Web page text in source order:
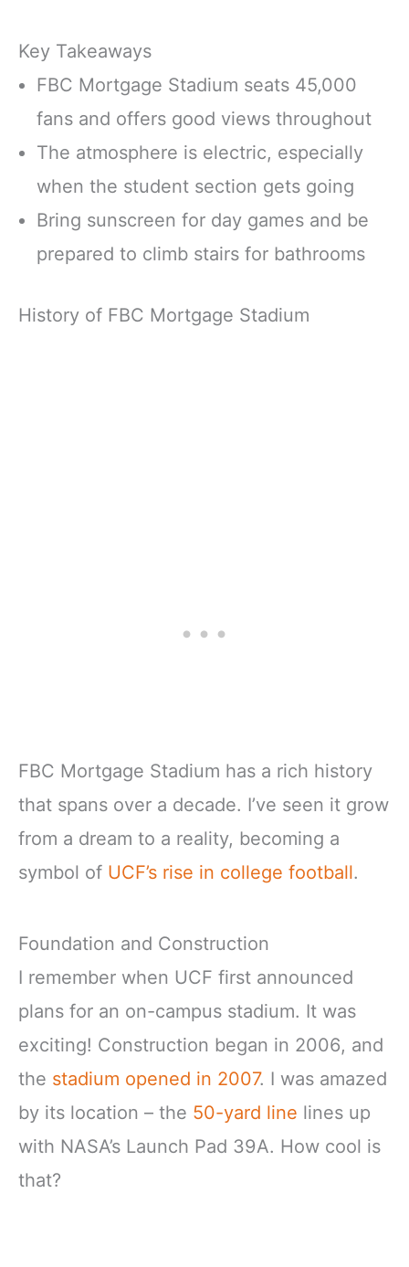
Key Takeaways
FBC Mortgage Stadium seats 45,000
fans and offers good views throughout
The atmosphere is electric, especially
when the student section gets going
Bring sunscreen for day games and be
prepared to climb stairs for bathrooms
History of FBC Mortgage Stadium
FBC Mortgage Stadium has a rich history
that spans over a decade. I’ve seen it grow
from a dream to a reality, becoming a
symbol of UCF’s rise in college football.
Foundation and Construction
I remember when UCF first announced
plans for an on-campus stadium. It was
exciting! Construction began in 2006, and
the stadium opened in 2007. I was amazed
by its location – the 50-yard line lines up
with NASA’s Launch Pad 39A. How cool is
that?